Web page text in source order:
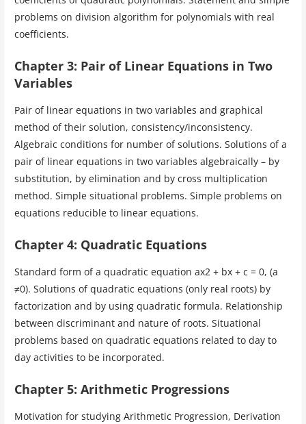
problems on division algorithm for polynomials with real
coefficients.
Chapter 3: Pair of Linear Equations in Two
Variables
Pair of linear equations in two variables and graphical
method of their solution, consistency/inconsistency.
Algebraic conditions for number of solutions. Solutions of a
pair of linear equations in two variables algebraically – by
substitution, by elimination and by cross multiplication
method. Simple situational problems. Simple problems on
equations reducible to linear equations.
Chapter 4: Quadratic Equations
Standard form of a quadratic equation ax2 + bx + c = 0, (a
≠0). Solutions of quadratic equations (only real roots) by
factorization and by using quadratic formula. Relationship
between discriminant and nature of roots. Situational
problems based on quadratic equations related to day to
day activities to be incorporated.
Chapter 5: Arithmetic Progressions
Motivation for studying Arithmetic Progression, Derivation